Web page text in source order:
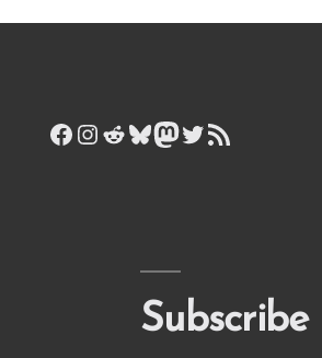
Facebook
Instagram
Reddit
Bluesky
Mastodon
Twitter
RSS Feed
Subscribe